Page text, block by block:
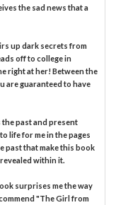
the sad news that a
up dark secrets from
off to college in
right at her! Between the
are guaranteed to have
past and present
life for me in the pages
past that make this book
within it.
surprises me the way
"The Girl from